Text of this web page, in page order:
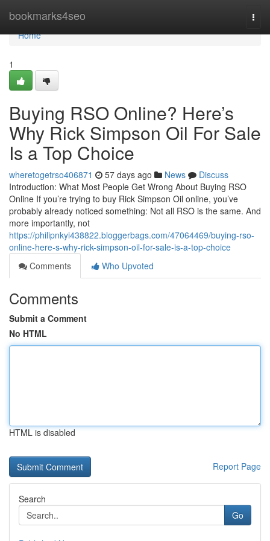
bookmarks4seo
Home
Home
1
Buying RSO Online? Here’s
Why Rick Simpson Oil For Sale
Is a Top Choice
wheretogetrso406871 57 days ago News
Discuss
Introduction: What Most People Get Wrong About Buying RSO
Online If you’re trying to buy Rick Simpson Oil online, you’ve
probably already noticed something: Not all RSO is the same. And
more importantly, not
https://philipnkyi438822.bloggerbags.com/47064469/buying-rso-
online-here-s-why-rick-simpson-oil-for-sale-is-a-top-choice
Comments
Who Upvoted
Comments
Submit a Comment
No HTML
HTML is disabled
Report Page
Search
Go